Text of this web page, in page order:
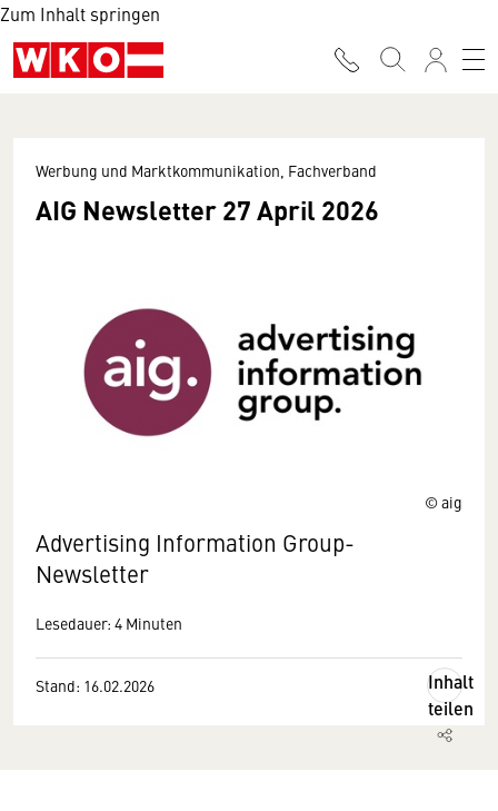
Zum Inhalt springen
© aig
Werbung und Marktkommunikation, Fachverband
AIG Newsletter 27 April 2026
Advertising Information Group-
Newsletter
Lesedauer: 4 Minuten
Stand: 16.02.2026
Inhalt
teilen